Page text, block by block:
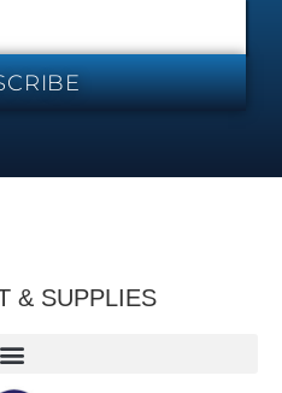
& SUPPLIES